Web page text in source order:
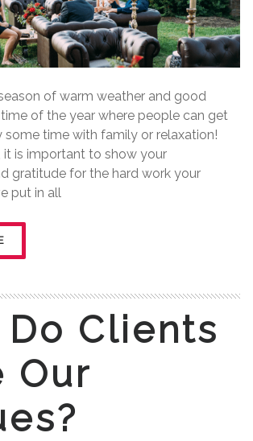
of warm weather and good
of the year where people can get
some time with family or relaxation!
it is important to show your
gratitude for the hard work your
put in all
Do Clients
Our